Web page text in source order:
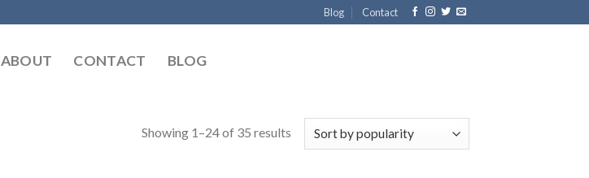
Blog Contact
ABOUT CONTACT BLOG
Showing 1–24 of 35 results